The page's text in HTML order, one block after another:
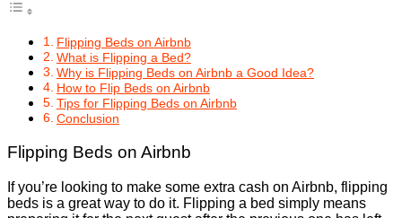
Flipping Beds on Airbnb
What is Flipping a Bed?
Why is Flipping Beds on Airbnb a Good Idea?
How to Flip Beds on Airbnb
Tips for Flipping Beds on Airbnb
Conclusion
Flipping Beds on Airbnb
If you’re looking to make some extra cash on Airbnb, flipping
beds is a great way to do it. Flipping a bed simply means